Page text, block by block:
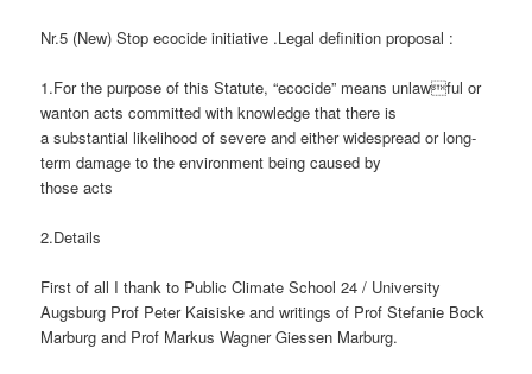
Nr.5 (New) Stop ecocide initiative .Legal definition proposal :
1.For the purpose of this Statute, “ecocide” means unlawful or
wanton acts committed with knowledge that there is
a substantial likelihood of severe and either widespread or long-
term damage to the environment being caused by
those acts
2.Details
First of all I thank to Public Climate School 24 / University
Augsburg Prof Peter Kaisiske and writings of Prof Stefanie Bock
Marburg and Prof Markus Wagner Giessen Marburg.